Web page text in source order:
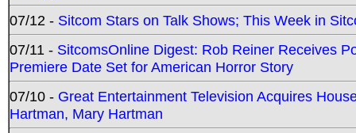
07/12 - Sitcom Stars on Talk Shows; This Week in
07/11 - SitcomsOnline Digest: Rob Reiner Receives
Premiere Date Set for American Horror Story
07/10 - Great Entertainment Television Acquires
Hartman, Mary Hartman